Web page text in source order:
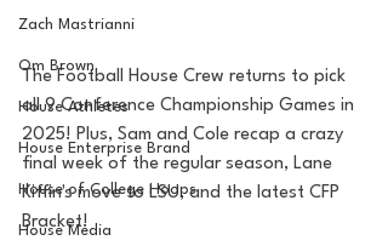
Zach Mastrianni
Om Brown
House Athletes
House Enterprise Brand
House of College Hoops
House Media
The Football House Crew returns to pick
all 9 Conference Championship Games in
2025! Plus, Sam and Cole recap a crazy
final week of the regular season, Lane
Kiffin's move to LSU, and the latest CFP
Bracket!